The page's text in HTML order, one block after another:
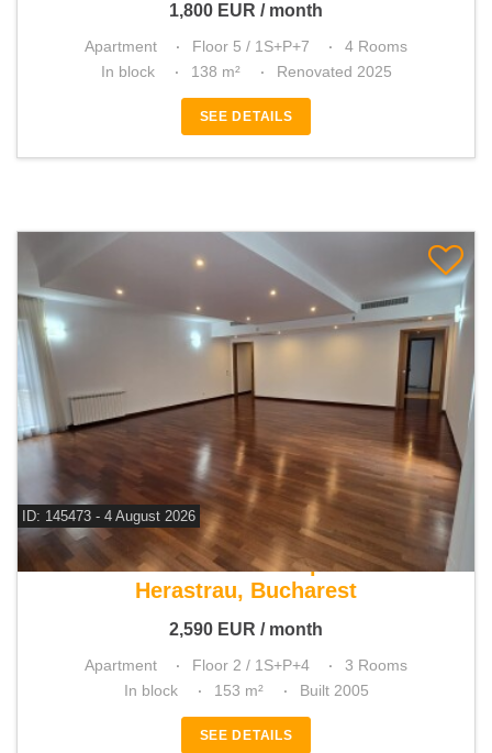
1,800 EUR / month
Apartment Floor 5 / 1S+P+7
4 Rooms
In block
138 m² Renovated 2025
SEE DETAILS
ID: 145473 - 4 August 2026
For rent 2 bedroom apartment
Herastrau, Bucharest
2,590 EUR / month
Apartment Floor 2 / 1S+P+4
3 Rooms
In block
153 m² Built 2005
SEE DETAILS